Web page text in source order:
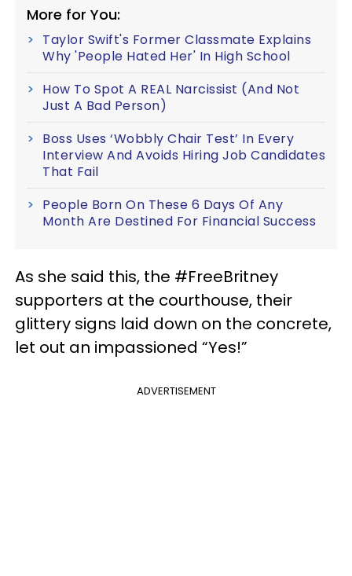
More for You:
Taylor Swift's Former Classmate Explains
Why 'People Hated Her' In High School
How To Spot A REAL Narcissist (And Not
Just A Bad Person)
Boss Uses ‘Wobbly Chair Test’ In Every
Interview And Avoids Hiring Job Candidates
That Fail
People Born On These 6 Days Of Any
Month Are Destined For Financial Success
As she said this, the #FreeBritney
supporters at the courthouse, their
glittery signs laid down on the concrete,
let out an impassioned “Yes!”
ADVERTISEMENT